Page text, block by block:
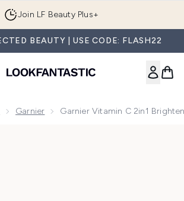
Join LF Beauty Plus+
BEAUTY | USE CODE: FLASH22
Garnier Garnier Vitamin C 2in1